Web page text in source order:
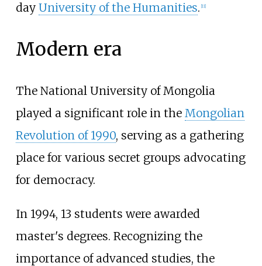
day University of the Humanities. 11]
Modern era
The National University of Mongolia
played a significant role in the Mongolian
Revolution of 1990, serving as a gathering
place for various secret groups advocating
for democracy.
In 1994, 13 students were awarded
master's degrees. Recognizing the
importance of advanced studies, the